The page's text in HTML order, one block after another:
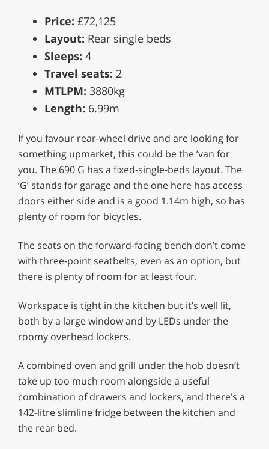
Price: £72,125
Layout: Rear single beds
Sleeps: 4
Travel seats: 2
MTLPM: 3880kg
Length: 6.99m
If you favour rear-wheel drive and are looking for
something upmarket, this could be the ’van for
you. The 690 G has a fixed-single-beds layout. The
‘G’ stands for garage and the one here has access
doors either side and is a good 1.14m high, so has
plenty of room for bicycles.
The seats on the forward-facing bench don’t come
with three-point seatbelts, even as an option, but
there is plenty of room for at least four.
Workspace is tight in the kitchen but it’s well lit,
both by a large window and by LEDs under the
roomy overhead lockers.
A combined oven and grill under the hob doesn’t
take up too much room alongside a useful
combination of drawers and lockers, and there’s a
142-litre slimline fridge between the kitchen and
the rear bed.